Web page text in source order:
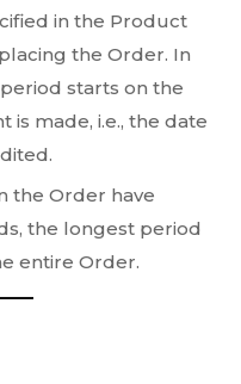
in the Product
the Order. In
starts on the
is made, i.e., the date
the Order have
the longest period
entire Order.